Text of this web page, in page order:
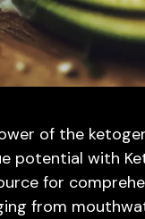
of the
potential with
for
from